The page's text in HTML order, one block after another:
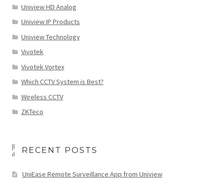
Uniview HD Analog
Uniview IP Products
Uniview Technology
Vivotek
Vivotek Vortex
Which CCTV System is Best?
Wireless CCTV
ZKTeco
RECENT POSTS
UniEase Remote Surveillance App from Uniview